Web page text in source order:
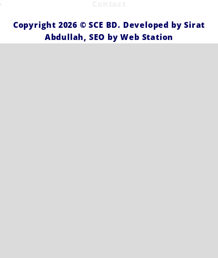
Copyright 2026 ©SCE BD. Developed bySirat
Abdullah, SEO byWeb Station